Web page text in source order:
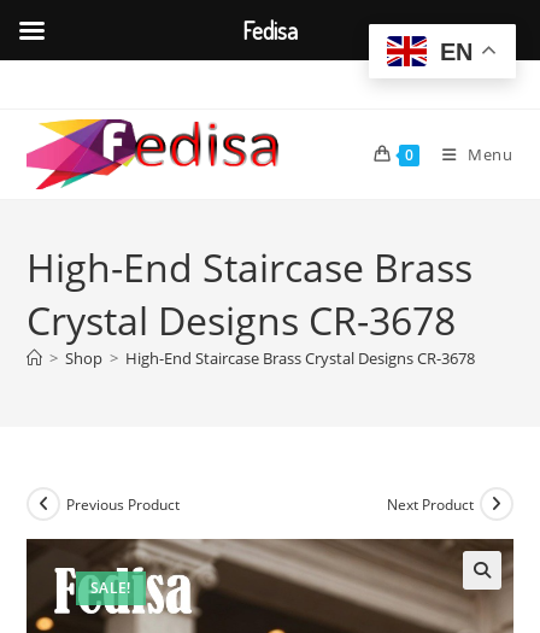
content
0 Menu
High-End Staircase Brass
Crystal Designs CR-3678
> Shop > High-End Staircase Brass Crystal Designs CR-3678
SALE!
Previous Product Next Product
EN
Fedisa